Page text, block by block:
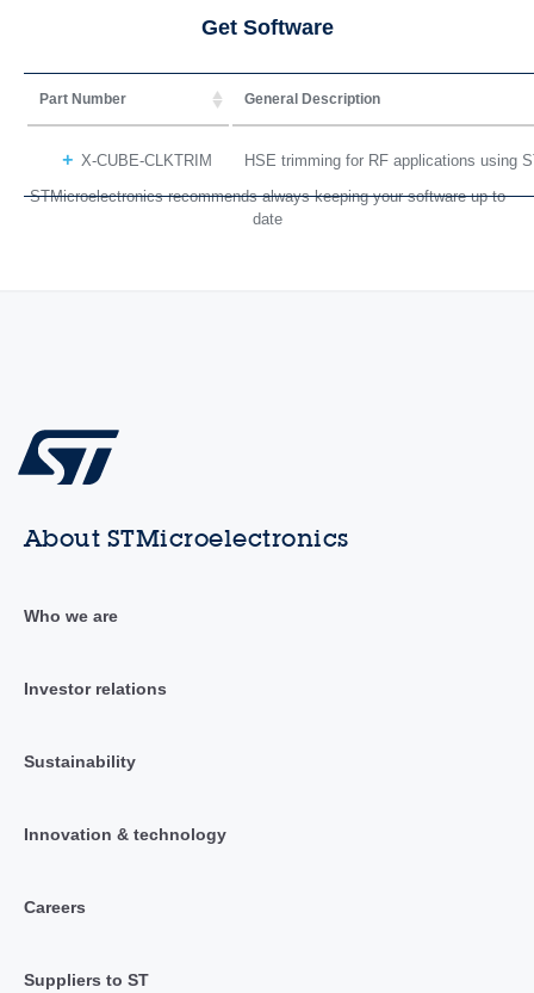
Get Software
Part Number General Description
X-CUBE-CLKTRIM
HSE trimming for RF applications using
STMicroelectronics recommends always keeping your software up to
date
About STMicroelectronics
Who we are
Investor relations
Sustainability
Innovation & technology
Careers
Suppliers to ST